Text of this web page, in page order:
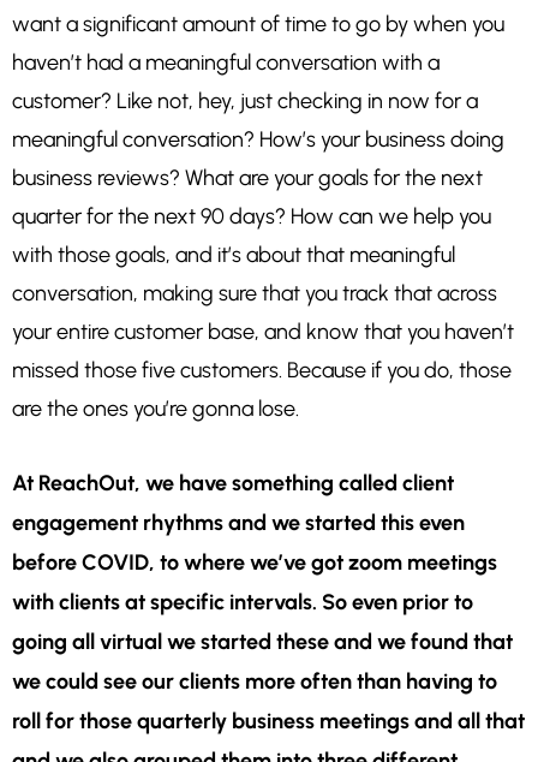
want a significant amount of time to go by when you
haven’t had a meaningful conversation with a
customer? Like not, hey, just checking in now for a
meaningful conversation? How’s your business doing
business reviews? What are your goals for the next
quarter for the next 90 days? How can we help you
with those goals, and it’s about that meaningful
conversation, making sure that you track that across
your entire customer base, and know that you haven’t
missed those five customers. Because if you do, those
are the ones you’re gonna lose.
At ReachOut, we have something called client
engagement rhythms and we started this even
before COVID, to where we’ve got zoom meetings
with clients at specific intervals. So even prior to
going all virtual we started these and we found that
we could see our clients more often than having to
roll for those quarterly business meetings and all that